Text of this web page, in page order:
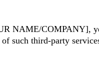
NAME/COMPANY],
such third-party